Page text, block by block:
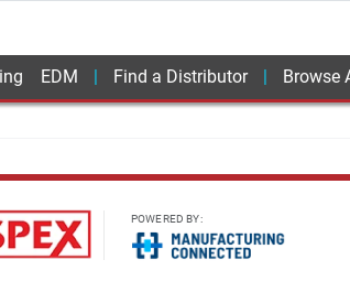
EDM Find a Distributor Browse
POWERED BY: